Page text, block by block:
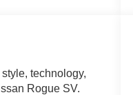
technology,
Rogue SV.